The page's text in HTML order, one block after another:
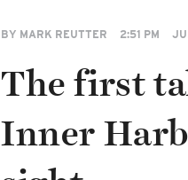
BY MARK REUTTER 2:51 PM
The first
Inner